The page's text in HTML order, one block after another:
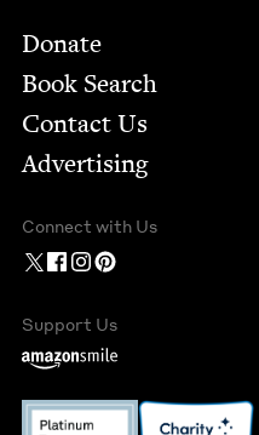
Footer
Donate
Book Search
Contact Us
Advertising
Connect with Us
Support Us